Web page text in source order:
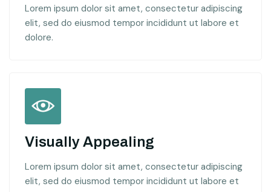
Lorem ipsum dolor sit amet, consectetur adipiscing
elit, sed do eiusmod tempor incididunt ut labore et
dolore.
Visually Appealing
Lorem ipsum dolor sit amet, consectetur adipiscing
elit, sed do eiusmod tempor incididunt ut labore et